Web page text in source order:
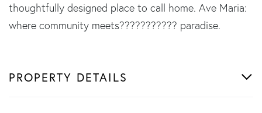
thoughtfully designed place to call home. Ave Maria:
where community meets??????????? paradise.
PROPERTY DETAILS